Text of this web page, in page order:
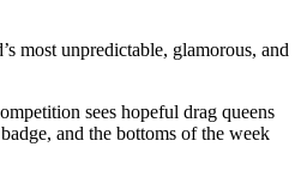
most unpredictable, glamorous, and
sees hopeful drag queens
and the bottoms of the week